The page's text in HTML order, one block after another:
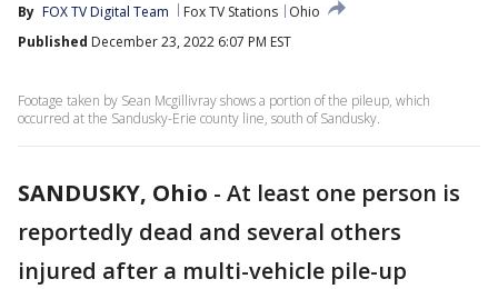
By FOX TV Digital Team Fox TV Stations
Ohio
Published December 23, 2022 6:07 PM EST
Footage taken by Sean Mcgillivray shows a portion of the pileup, which
occurred at the Sandusky-Erie county line, south of Sandusky.
SANDUSKY, Ohio - At least one person is
reportedly dead and several others
injured after a multi-vehicle pile-up